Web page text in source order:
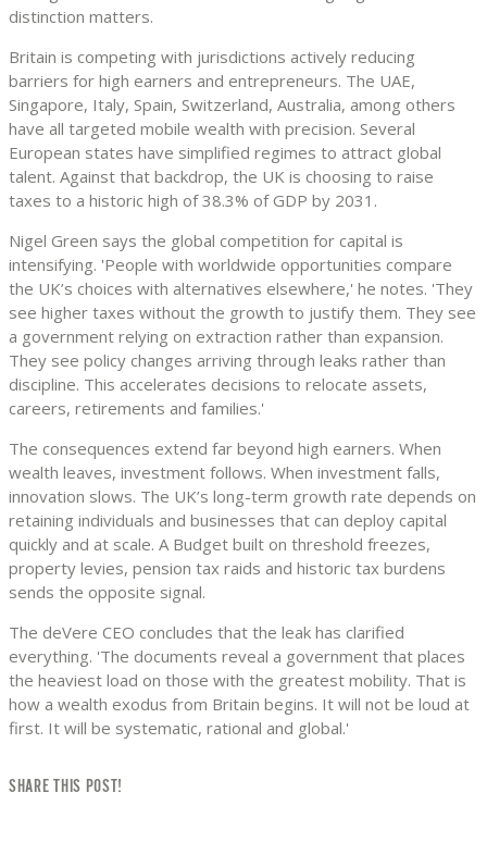
distinction matters.
Britain is competing with jurisdictions actively reducing
barriers for high earners and entrepreneurs. The UAE,
Singapore, Italy, Spain, Switzerland, Australia, among others
have all targeted mobile wealth with precision. Several
European states have simplified regimes to attract global
talent. Against that backdrop, the UK is choosing to raise
taxes to a historic high of 38.3% of GDP by 2031.
Nigel Green says the global competition for capital is
intensifying. 'People with worldwide opportunities compare
the UK’s choices with alternatives elsewhere,' he notes. 'They
see higher taxes without the growth to justify them. They see
a government relying on extraction rather than expansion.
They see policy changes arriving through leaks rather than
discipline. This accelerates decisions to relocate assets,
careers, retirements and families.'
The consequences extend far beyond high earners. When
wealth leaves, investment follows. When investment falls,
innovation slows. The UK’s long-term growth rate depends on
retaining individuals and businesses that can deploy capital
quickly and at scale. A Budget built on threshold freezes,
property levies, pension tax raids and historic tax burdens
sends the opposite signal.
The deVere CEO concludes that the leak has clarified
everything. 'The documents reveal a government that places
the heaviest load on those with the greatest mobility. That is
how a wealth exodus from Britain begins. It will not be loud at
first. It will be systematic, rational and global.'
SHARE THIS POST!